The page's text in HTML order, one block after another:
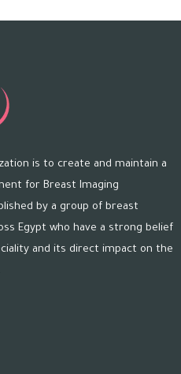
is to create and maintain a
for Breast Imaging
by a group of breast
Egypt who have a strong belief
and its direct impact on the